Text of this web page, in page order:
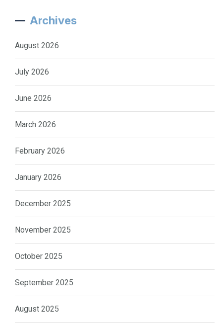
Archives
August 2026
July 2026
June 2026
March 2026
February 2026
January 2026
December 2025
November 2025
October 2025
September 2025
August 2025